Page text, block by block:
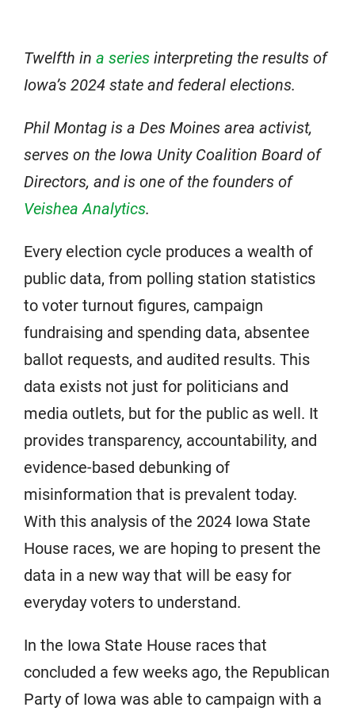
Twelfth in a series interpreting the results of
Iowa’s 2024 state and federal elections.
Phil Montag is a Des Moines area activist,
serves on the Iowa Unity Coalition Board of
Directors, and is one of the founders of
Veishea Analytics.
Every election cycle produces a wealth of
public data, from polling station statistics
to voter turnout figures, campaign
fundraising and spending data, absentee
ballot requests, and audited results. This
data exists not just for politicians and
media outlets, but for the public as well. It
provides transparency, accountability, and
evidence-based debunking of
misinformation that is prevalent today.
With this analysis of the 2024 Iowa State
House races, we are hoping to present the
data in a new way that will be easy for
everyday voters to understand.
In the Iowa State House races that
concluded a few weeks ago, the Republican
Party of Iowa was able to campaign with a